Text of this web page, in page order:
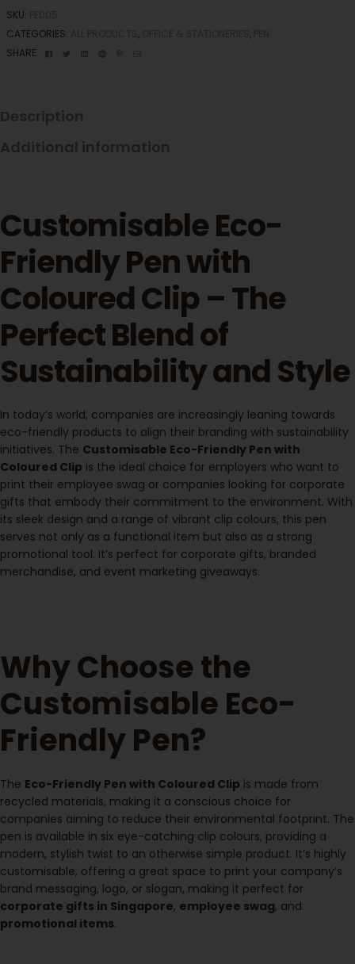
SKU:
CATEGORIES:
, ,
SHARE:
Facebook
TwitterLinkedinGoogle+
Description
Additional information
Customisable Eco-
Friendly Pen with
Coloured Clip – The
Perfect Blend of
Sustainability and Style
In today’s world, companies are increasingly leaning towards
eco-friendly products to align their branding with sustainability
initiatives. The Customisable Eco-Friendly Pen with
Coloured Clip is the ideal choice for employers who want to
print their employee swag or companies looking for corporate
gifts that embody their commitment to the environment. With
its sleek design and a range of vibrant clip colours, this pen
serves not only as a functional item but also as a strong
promotional tool. It’s perfect for corporate gifts, branded
merchandise, and event marketing giveaways.
Why Choose the
Customisable Eco-
Friendly Pen?
The Eco-Friendly Pen with Coloured Clip is made from
recycled materials, making it a conscious choice for
companies aiming to reduce their environmental footprint. The
pen is available in six eye-catching clip colours, providing a
modern, stylish twist to an otherwise simple product. It’s highly
customisable, offering a great space to print your company’s
brand messaging, logo, or slogan, making it perfect for
corporate gifts in Singapore, employee swag, and
promotional items.